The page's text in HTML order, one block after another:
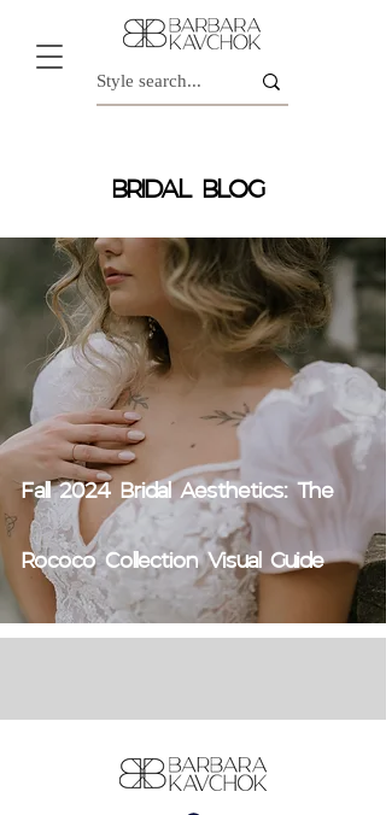
BRIDAL BLOG
Fall 2024 Bridal Aesthetics: The
Rococo Collection Visual Guide